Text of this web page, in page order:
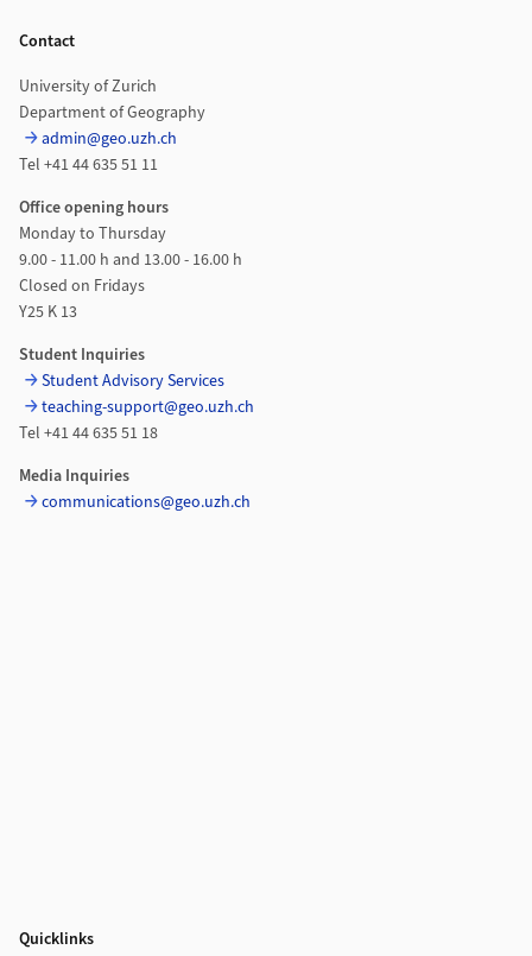
Contact
University of Zurich
Department of Geography
admin@geo.uzh.ch
Tel +41 44 635 51 11
Office opening hours
Monday to Thursday
9.00 - 11.00 h and 13.00 - 16.00 h
Closed on Fridays
Y25 K 13
Student Inquiries
Student Advisory Services
teaching-support@geo.uzh.ch
Tel +41 44 635 51 18
Media Inquiries
communications@geo.uzh.ch
Quicklinks